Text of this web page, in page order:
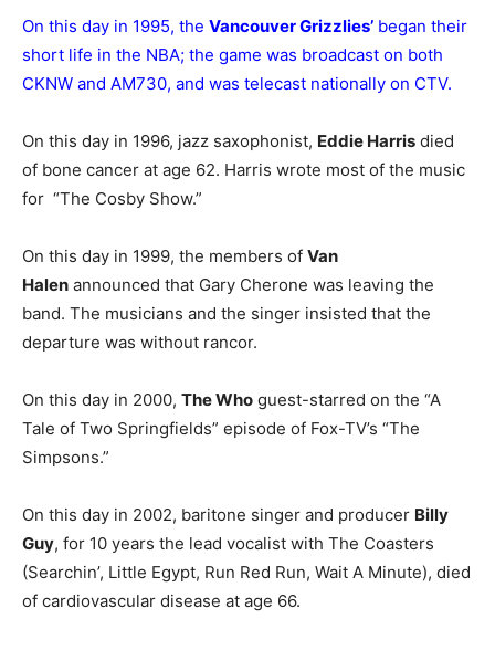
On this day in 1995, the Vancouver Grizzlies’ began their
short life in the NBA; the game was broadcast on both
CKNW and AM730, and was telecast nationally on CTV.
On this day in 1996, jazz saxophonist, Eddie Harris died
of bone cancer at age 62. Harris wrote most of the music
for “The Cosby Show.”
On this day in 1999, the members of Van
Halen announced that Gary Cherone was leaving the
band. The musicians and the singer insisted that the
departure was without rancor.
On this day in 2000, The Who guest-starred on the “A
Tale of Two Springfields” episode of Fox-TV’s “The
Simpsons.”
On this day in 2002, baritone singer and producer Billy
Guy, for 10 years the lead vocalist with The Coasters
(Searchin’, Little Egypt, Run Red Run, Wait A Minute), died
of cardiovascular disease at age 66.